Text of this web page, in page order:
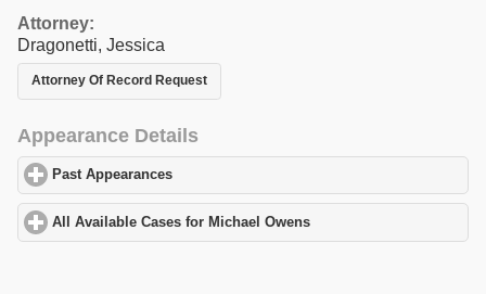
Attorney:
Dragonetti, Jessica
Attorney Of Record Request
Appearance Details
Past Appearances
All Available Cases for Michael Owens